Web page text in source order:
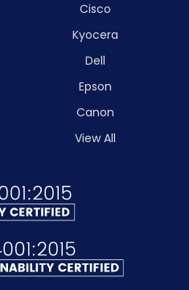
Cisco
Kyocera
Dell
Epson
Canon
View All